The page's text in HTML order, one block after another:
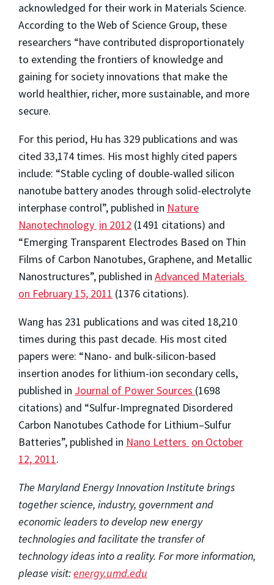
acknowledged for their work in Materials Science.
According to the Web of Science Group, these
researchers “have contributed disproportionately
to extending the frontiers of knowledge and
gaining for society innovations that make the
world healthier, richer, more sustainable, and more
secure.
For this period, Hu has 329 publications and was
cited 33,174 times. His most highly cited papers
include: “Stable cycling of double-walled silicon
nanotube battery anodes through solid-electrolyte
interphase control”, published in Nature
Nanotechnology in 2012 (1491 citations) and
“Emerging Transparent Electrodes Based on Thin
Films of Carbon Nanotubes, Graphene, and Metallic
Nanostructures”, published in Advanced Materials
on February 15, 2011 (1376 citations).
Wang has 231 publications and was cited 18,210
times during this past decade. His most cited
papers were: “Nano- and bulk-silicon-based
insertion anodes for lithium-ion secondary cells,
published in Journal of Power Sources (1698
citations) and “Sulfur-Impregnated Disordered
Carbon Nanotubes Cathode for Lithium–Sulfur
Batteries”, published in Nano Letters on October
12, 2011.
The Maryland Energy Innovation Institute brings
together science, industry, government and
economic leaders to develop new energy
technologies and facilitate the transfer of
technology ideas into a reality. For more information,
please visit:energy.umd.edu